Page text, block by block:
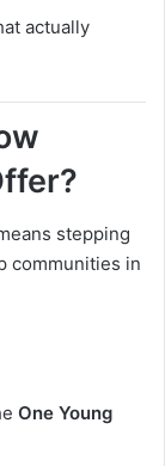
actually
stepping
communities in
One Young